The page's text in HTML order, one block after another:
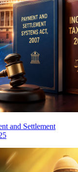
and Settlement